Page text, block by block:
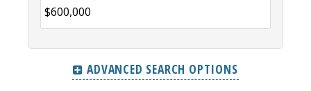
ADVANCED SEARCH OPTIONS